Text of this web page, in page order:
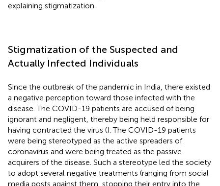
explaining stigmatization.
Stigmatization of the Suspected and
Actually Infected Individuals
Since the outbreak of the pandemic in India, there existed
a negative perception toward those infected with the
disease. The COVID-19 patients are accused of being
ignorant and negligent, thereby being held responsible for
having contracted the virus (). The COVID-19 patients
were being stereotyped as the active spreaders of
coronavirus and were being treated as the passive
acquirers of the disease. Such a stereotype led the society
to adopt several negative treatments (ranging from social
media posts against them, stopping their entry into the